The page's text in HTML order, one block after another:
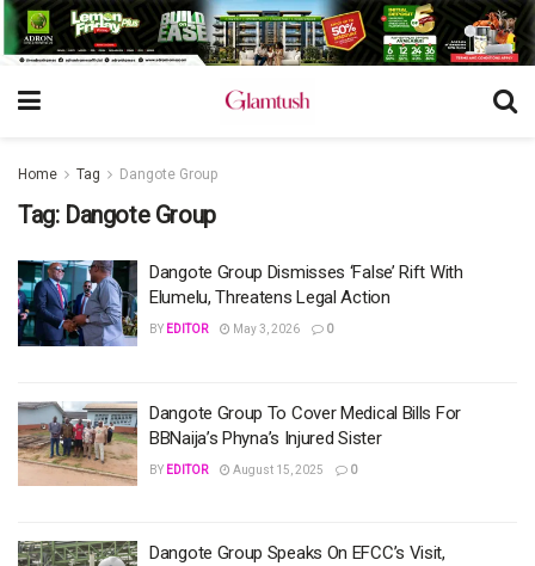
Home Tag Dangote Group
Tag: Dangote Group
Dangote Group Dismisses ‘False’ Rift With
Elumelu, Threatens Legal Action
BY EDITOR May 3, 2026 0
Dangote Group To Cover Medical Bills For
BBNaija’s Phyna’s Injured Sister
BY EDITOR August 15, 2025 0
Dangote Group Speaks On EFCC’s Visit,